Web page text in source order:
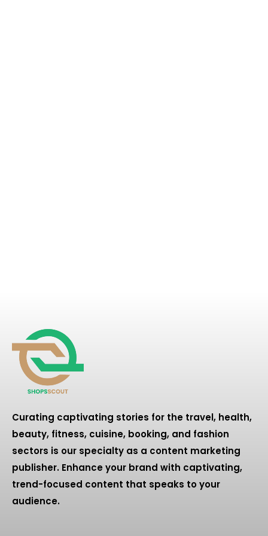
Curating captivating stories for the travel, health,
beauty, fitness, cuisine, booking, and fashion
sectors is our specialty as a content marketing
publisher. Enhance your brand with captivating,
trend-focused content that speaks to your
audience.